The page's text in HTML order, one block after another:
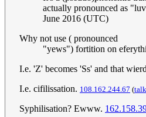
actually pronounced as
June 2016 (UTC)
Why not use ( pronounced
"yews") fortition on
I.e. 'Z' becomes 'Ss' and that
I.e. cifilissation. 108.162.244.67 (talk
Syphilisation? Ewww.